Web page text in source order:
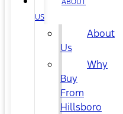
US
About
Us
Why
Buy
From
Hillsboro